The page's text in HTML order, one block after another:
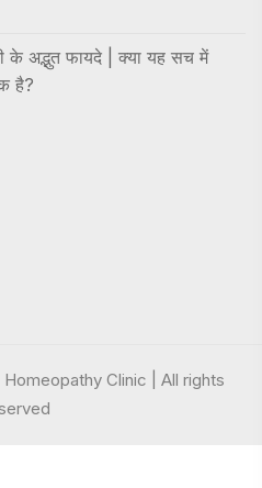
के अद्भुत फायदे | क्या यह सच में
है?
Clinic | All rights